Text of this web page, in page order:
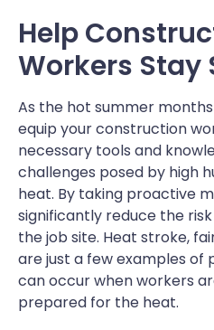
Help
Workers Stay
As the hot summer
equip your construction
necessary tools and
challenges posed by high
heat. By taking proactive
significantly reduce the
the job site. Heat stroke,
are just a few examples
can occur when workers
prepared for the heat.